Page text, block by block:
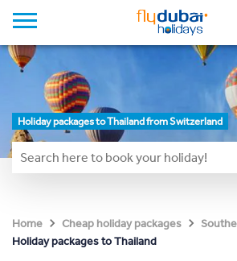
Holiday packages to Thailand from Switzerland
Home Cheap holiday packages
Holiday packages to Thailand